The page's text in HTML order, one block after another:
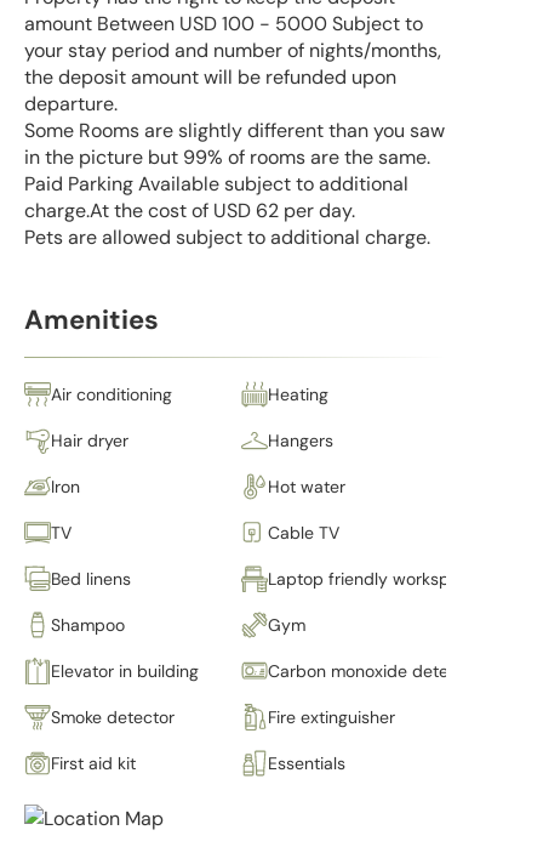
amount Between USD 100 - 5000 Subject to
your stay period and number of nights/months,
the deposit amount will be refunded upon
departure.
Some Rooms are slightly different than you saw
in the picture but 99% of rooms are the same.
Paid Parking Available subject to additional
charge.At the cost of USD 62 per day.
Pets are allowed subject to additional charge.
Amenities
Air conditioning Heating
Hair dryer Hangers
Iron Hot water
TV Cable TV
Bed linens Laptop friendly workspace
Shampoo Gym
Elevator in building Carbon monoxide detector
Smoke detector Fire extinguisher
First aid kit Essentials